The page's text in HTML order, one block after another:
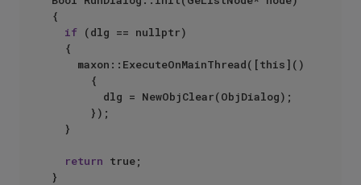
{
if (dlg == nullptr)
return true;
}